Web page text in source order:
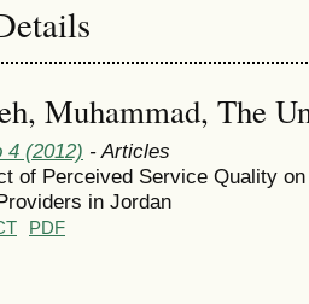
Muhammad, The
4 (2012) - Articles
of Perceived Service Quality
in Jordan
PDF